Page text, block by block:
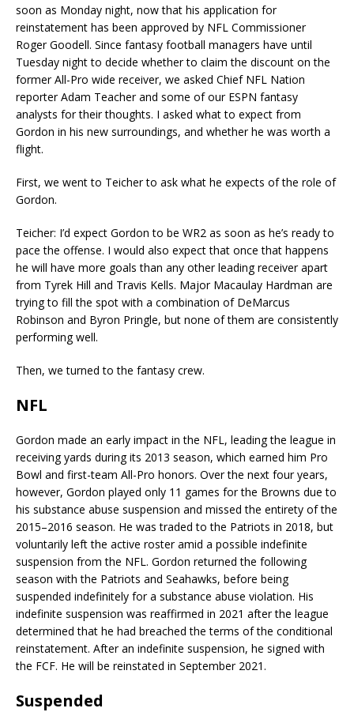
soon as Monday night, now that his application for
reinstatement has been approved by NFL Commissioner
Roger Goodell. Since fantasy football managers have until
Tuesday night to decide whether to claim the discount on the
former All-Pro wide receiver, we asked Chief NFL Nation
reporter Adam Teacher and some of our ESPN fantasy
analysts for their thoughts. I asked what to expect from
Gordon in his new surroundings, and whether he was worth a
flight.
First, we went to Teicher to ask what he expects of the role of
Gordon.
Teicher: I’d expect Gordon to be WR2 as soon as he’s ready to
pace the offense. I would also expect that once that happens
he will have more goals than any other leading receiver apart
from Tyrek Hill and Travis Kells. Major Macaulay Hardman are
trying to fill the spot with a combination of DeMarcus
Robinson and Byron Pringle, but none of them are consistently
performing well.
Then, we turned to the fantasy crew.
NFL
Gordon made an early impact in the NFL, leading the league in
receiving yards during its 2013 season, which earned him Pro
Bowl and first-team All-Pro honors. Over the next four years,
however, Gordon played only 11 games for the Browns due to
his substance abuse suspension and missed the entirety of the
2015–2016 season. He was traded to the Patriots in 2018, but
voluntarily left the active roster amid a possible indefinite
suspension from the NFL. Gordon returned the following
season with the Patriots and Seahawks, before being
suspended indefinitely for a substance abuse violation. His
indefinite suspension was reaffirmed in 2021 after the league
determined that he had breached the terms of the conditional
reinstatement. After an indefinite suspension, he signed with
the FCF. He will be reinstated in September 2021.
Suspended